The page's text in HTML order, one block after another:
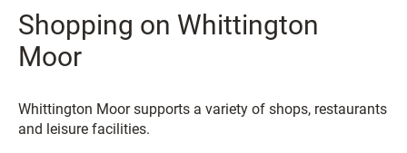
Shopping on Whittington
Moor
Whittington Moor supports a variety of shops, restaurants
and leisure facilities.